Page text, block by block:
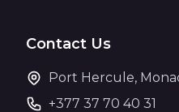
Contact Us
Port Hercule,
+377 37 70 40 31